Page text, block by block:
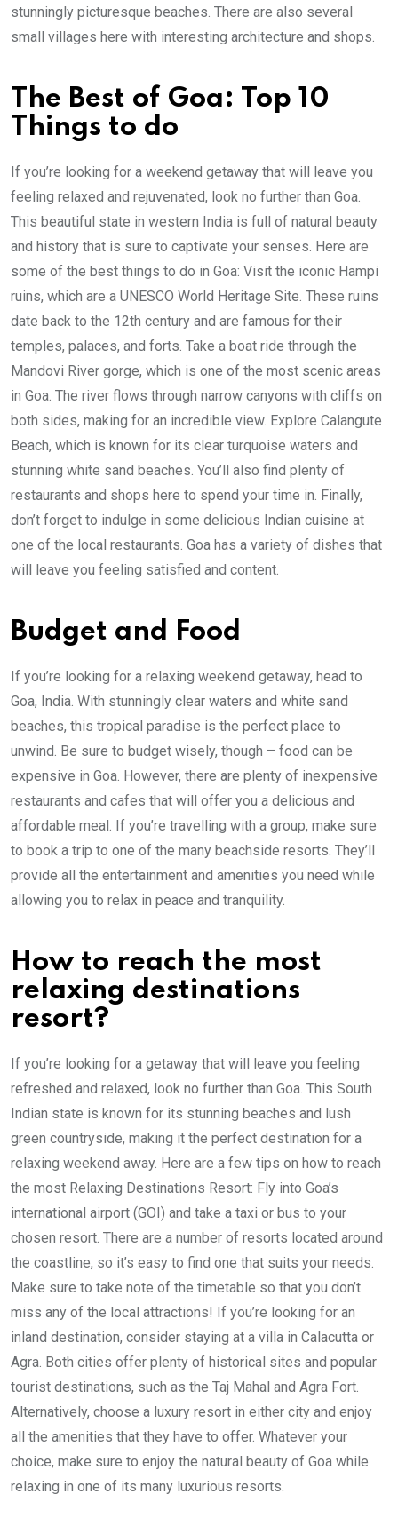
stunningly picturesque beaches. There are also several
small villages here with interesting architecture and shops.
The Best of Goa: Top 10
Things to do
If you’re looking for a weekend getaway that will leave you
feeling relaxed and rejuvenated, look no further than Goa.
This beautiful state in western India is full of natural beauty
and history that is sure to captivate your senses. Here are
some of the best things to do in Goa: Visit the iconic Hampi
ruins, which are a UNESCO World Heritage Site. These ruins
date back to the 12th century and are famous for their
temples, palaces, and forts. Take a boat ride through the
Mandovi River gorge, which is one of the most scenic areas
in Goa. The river flows through narrow canyons with cliffs on
both sides, making for an incredible view. Explore Calangute
Beach, which is known for its clear turquoise waters and
stunning white sand beaches. You’ll also find plenty of
restaurants and shops here to spend your time in. Finally,
don’t forget to indulge in some delicious Indian cuisine at
one of the local restaurants. Goa has a variety of dishes that
will leave you feeling satisfied and content.
Budget and Food
If you’re looking for a relaxing weekend getaway, head to
Goa, India. With stunningly clear waters and white sand
beaches, this tropical paradise is the perfect place to
unwind. Be sure to budget wisely, though – food can be
expensive in Goa. However, there are plenty of inexpensive
restaurants and cafes that will offer you a delicious and
affordable meal. If you’re travelling with a group, make sure
to book a trip to one of the many beachside resorts. They’ll
provide all the entertainment and amenities you need while
allowing you to relax in peace and tranquility.
How to reach the most
relaxing destinations
resort?
If you’re looking for a getaway that will leave you feeling
refreshed and relaxed, look no further than Goa. This South
Indian state is known for its stunning beaches and lush
green countryside, making it the perfect destination for a
relaxing weekend away. Here are a few tips on how to reach
the most Relaxing Destinations Resort: Fly into Goa’s
international airport (GOI) and take a taxi or bus to your
chosen resort. There are a number of resorts located around
the coastline, so it’s easy to find one that suits your needs.
Make sure to take note of the timetable so that you don’t
miss any of the local attractions! If you’re looking for an
inland destination, consider staying at a villa in Calacutta or
Agra. Both cities offer plenty of historical sites and popular
tourist destinations, such as the Taj Mahal and Agra Fort.
Alternatively, choose a luxury resort in either city and enjoy
all the amenities that they have to offer. Whatever your
choice, make sure to enjoy the natural beauty of Goa while
relaxing in one of its many luxurious resorts.